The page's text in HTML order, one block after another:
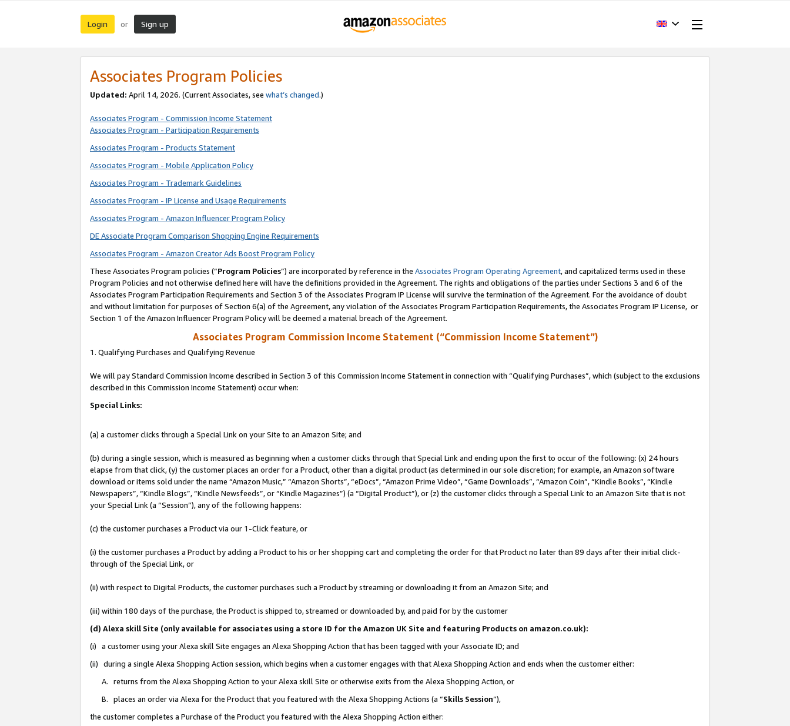
Login or Sign up
Associates Program Policies
Updated: April 14, 2026. (Current Associates, see what’s changed.)
Associates Program - Commission Income Statement
Associates Program - Participation Requirements
Associates Program - Products Statement
Associates Program - Mobile Application Policy
Associates Program - Trademark Guidelines
Associates Program - IP License and Usage Requirements
Associates Program - Amazon Influencer Program Policy
DE Associate Program Comparison Shopping Engine Requirements
Associates Program - Amazon Creator Ads Boost Program Policy
These Associates Program policies (“Program Policies”) are incorporated by reference in the Associates Program Operating Agreement, and capitalized terms used in these
Program Policies and not otherwise defined here will have the definitions provided in the Agreement. The rights and obligations of the parties under Sections 3 and 6 of the
Associates Program Participation Requirements and Section 3 of the Associates Program IP License will survive the termination of the Agreement. For the avoidance of doubt
and without limitation for purposes of Section 6(a) of the Agreement, any violation of the Associates Program Participation Requirements, the Associates Program IP License, or
Section 1 of the Amazon Influencer Program Policy will be deemed a material breach of the Agreement.
Associates Program Commission Income Statement (“Commission Income Statement”)
1. Qualifying Purchases and Qualifying Revenue
We will pay Standard Commission Income described in Section 3 of this Commission Income Statement in connection with “Qualifying Purchases”, which (subject to the exclusions
described in this Commission Income Statement) occur when:
Special Links:
(a) a customer clicks through a Special Link on your Site to an Amazon Site; and
(b) during a single session, which is measured as beginning when a customer clicks through that Special Link and ending upon the first to occur of the following: (x) 24 hours
elapse from that click, (y) the customer places an order for a Product, other than a digital product (as determined in our sole discretion; for example, an Amazon software
download or items sold under the name “Amazon Music,” “Amazon Shorts”, “eDocs”, “Amazon Prime Video”, “Game Downloads”, “Amazon Coin”, “Kindle Books”, “Kindle
Newspapers”, “Kindle Blogs”, “Kindle Newsfeeds”, or “Kindle Magazines”) (a “Digital Product”), or (z) the customer clicks through a Special Link to an Amazon Site that is not
your Special Link (a “Session”), any of the following happens:
(c) the customer purchases a Product via our 1-Click feature, or
(i) the customer purchases a Product by adding a Product to his or her shopping cart and completing the order for that Product no later than 89 days after their initial click-
through of the Special Link, or
(ii) with respect to Digital Products, the customer purchases such a Product by streaming or downloading it from an Amazon Site; and
(iii) within 180 days of the purchase, the Product is shipped to, streamed or downloaded by, and paid for by the customer
(d) Alexa skill Site (only available for associates using a store ID for the Amazon UK Site and featuring Products on amazon.co.uk):
(i) a customer using your Alexa skill Site engages an Alexa Shopping Action that has been tagged with your Associate ID; and
(ii) during a single Alexa Shopping Action session, which begins when a customer engages with that Alexa Shopping Action and ends when the customer either:
A. returns from the Alexa Shopping Action to your Alexa skill Site or otherwise exits from the Alexa Shopping Action, or
B. places an order via Alexa for the Product that you featured with the Alexa Shopping Actions (a “Skills Session”),
the customer completes a Purchase of the Product you featured with the Alexa Shopping Action either: